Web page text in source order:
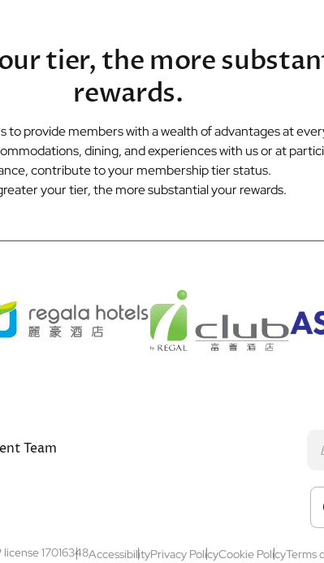
tier, the more
rewards.
to provide members with a wealth of advantages at
dining, and experiences with us or at
contribute to your membership tier status.
your tier, the more substantial your rewards.
Team
17016348AccessibilityPrivacy PolicyCookie PolicyTerms